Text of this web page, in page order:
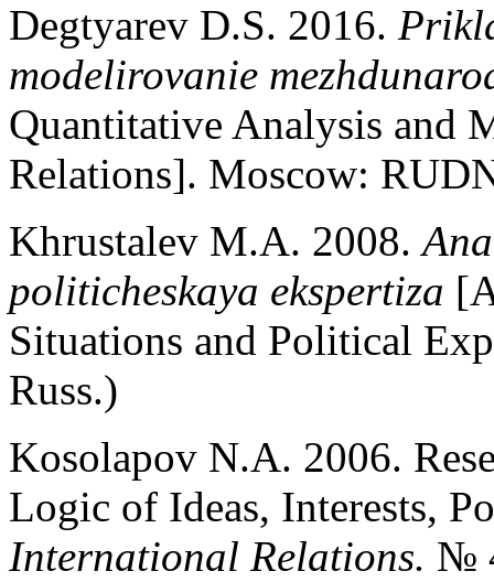
Degtyarev D.S. 2016.
modelirovanie
Quantitative Analysis and
Relations]. Moscow:
Khrustalev M.A. 2008.
politicheskaya ekspertiza
Situations and Political
Russ.)
Kosolapov N.A. 2006.
Logic of Ideas, Interests,
International Relations. №